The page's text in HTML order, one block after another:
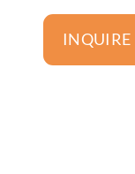
INQUIRE